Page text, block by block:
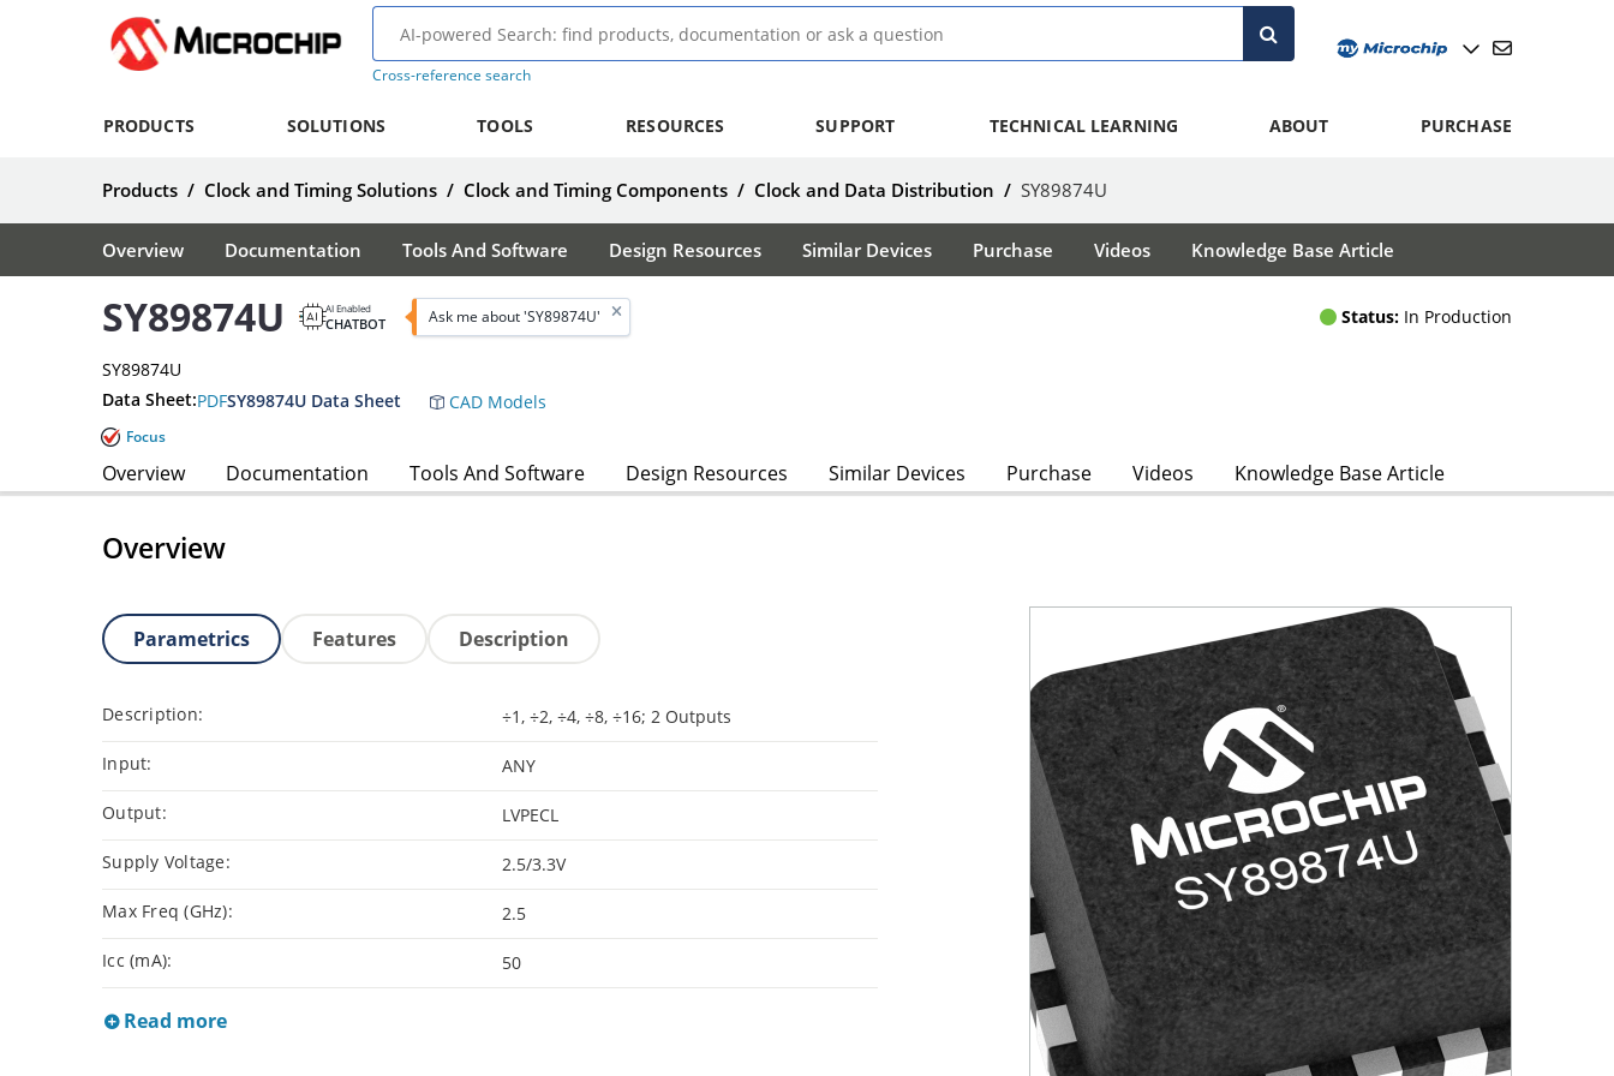
Cross-reference search
PRODUCTS SOLUTIONS TOOLS RESOURCES SUPPORT TECHNICAL LEARNING ABOUT PURCHASE
Products / Clock and Timing Solutions / Clock and Timing Components / Clock and Data Distribution / SY89874U
Overview Documentation Tools And Software Design Resources Similar Devices Purchase Videos Knowledge Base Article
SY89874U AI Enabled
CHATBOT Ask me about 'SY89874U' Status: In Production
SY89874U
Data Sheet:PDFSY89874U Data Sheet CAD Models
Focus
Overview Documentation Tools And Software Design Resources Similar Devices Purchase Videos Knowledge Base Article
Overview
Parametrics Features Description
Description: ÷1, ÷2, ÷4, ÷8, ÷16; 2 Outputs
Input: ANY
Output: LVPECL
Supply Voltage: 2.5/3.3V
Max Freq (GHz): 2.5
Icc (mA): 50
Read more